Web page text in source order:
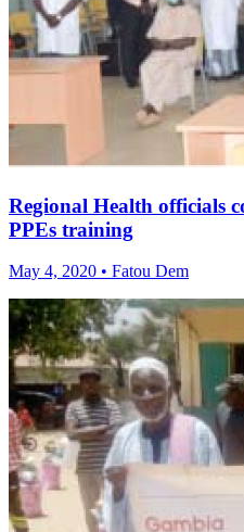
Regional Health officials
PPEs training
May 4, 2020 • Fatou Dem